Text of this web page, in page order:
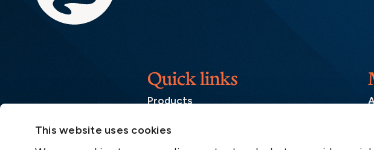
This website uses cookies
Quick links
Products
Career